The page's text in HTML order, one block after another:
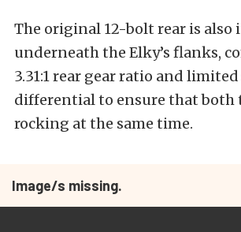
The original 12-bolt rear is also
underneath the Elky’s flanks,
3.31:1 rear gear ratio and
differential to ensure that both
rocking at the same time.
Image/s missing.